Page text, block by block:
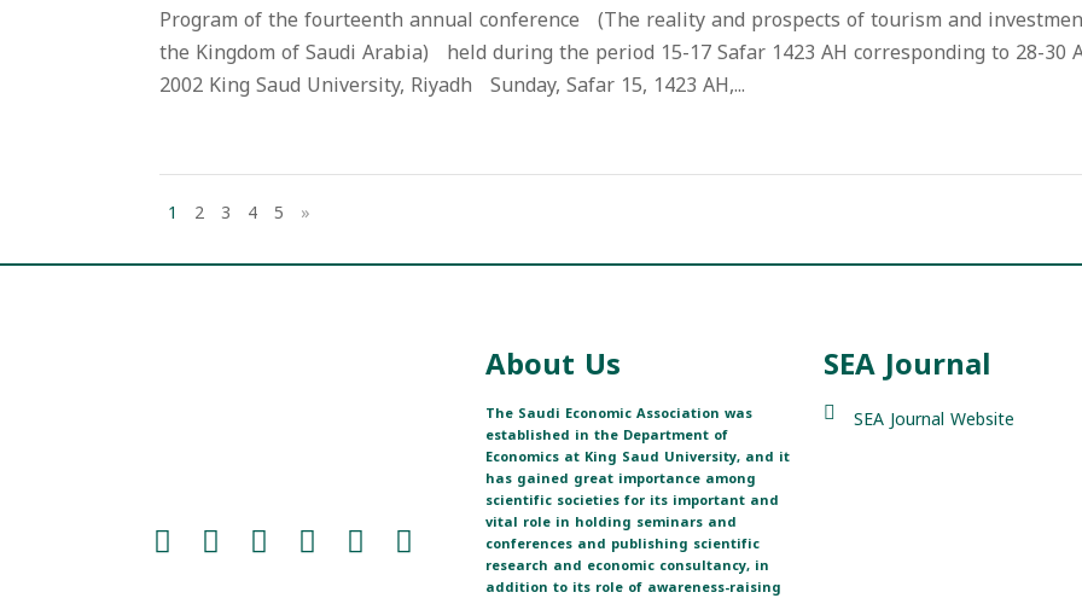
Program of the fourteenth annual conference (The reality and prospects of tourism and
the Kingdom of Saudi Arabia) held during the period 15-17 Safar 1423 AH corresponding to 28-30
2002 King Saud University, Riyadh Sunday, Safar 15, 1423 AH,...
1 2 3 4 5 »
About Us
The Saudi Economic Association was
established in the Department of
Economics at King Saud University, and it
has gained great importance among
scientific societies for its important and
vital role in holding seminars and
conferences and publishing scientific
research and economic consultancy, in
addition to its role of awareness-raising
SEA Journal
SEA Journal Website